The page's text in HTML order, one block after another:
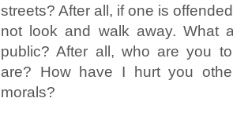
streets? After all, if one is
not look and walk away. What
public? After all, who are you
are? How have I hurt you
morals?